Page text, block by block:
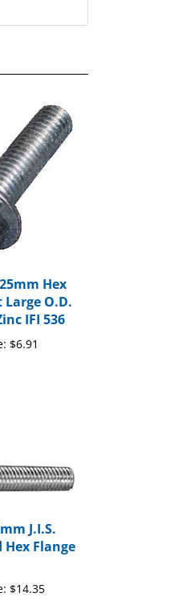
O.D.
IFI 536
$6.91
Flange